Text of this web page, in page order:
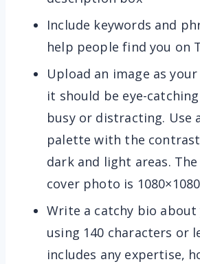
Include keywords and
help people find you on
Upload an image as
it should be eye-
busy or distracting. Use
palette with the
dark and light areas.
cover photo is
Write a catchy bio
using 140 characters or
includes any expertise,